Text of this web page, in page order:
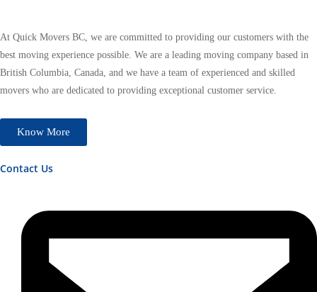
At Quick Movers BC, we are committed to providing our customers with the
best moving experience possible. We are a leading moving company based in
British Columbia, Canada, and we have a team of experienced and skilled
movers who are dedicated to providing exceptional customer service.
Know More
Contact Us